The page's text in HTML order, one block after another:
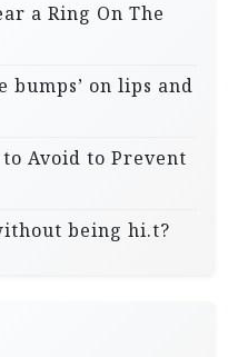
a Ring On The
bumps’ on lips and
Avoid to Prevent
being hi.t?